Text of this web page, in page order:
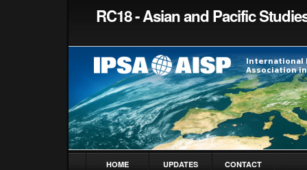
RC18 - Asian and Pacific
HOME UPDATES CONTACT